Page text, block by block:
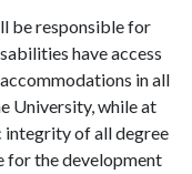
be responsible for
have access
in all
University, while at
integrity of all degree
for the development